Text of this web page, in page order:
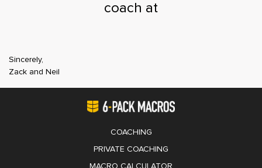
coach at
Sincerely,
Zack and Neil
COACHING
PRIVATE COACHING